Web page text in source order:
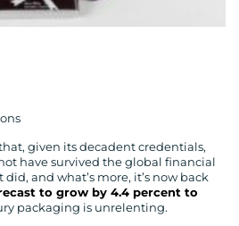
given its decadent credentials,
have survived the global financial
and what’s more, it’s now back
to grow by 4.4 percent to
packaging is unrelenting.